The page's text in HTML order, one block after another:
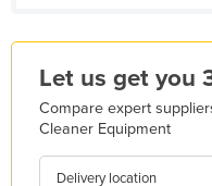
Iraq
Ireland
Israel
Jamaica
Let us get you
Compare expert
Cleaner Equipment
Delivery location